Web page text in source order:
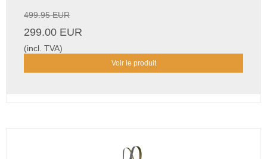
499.95 EUR
299.00 EUR
(incl. TVA)
Voir le produit